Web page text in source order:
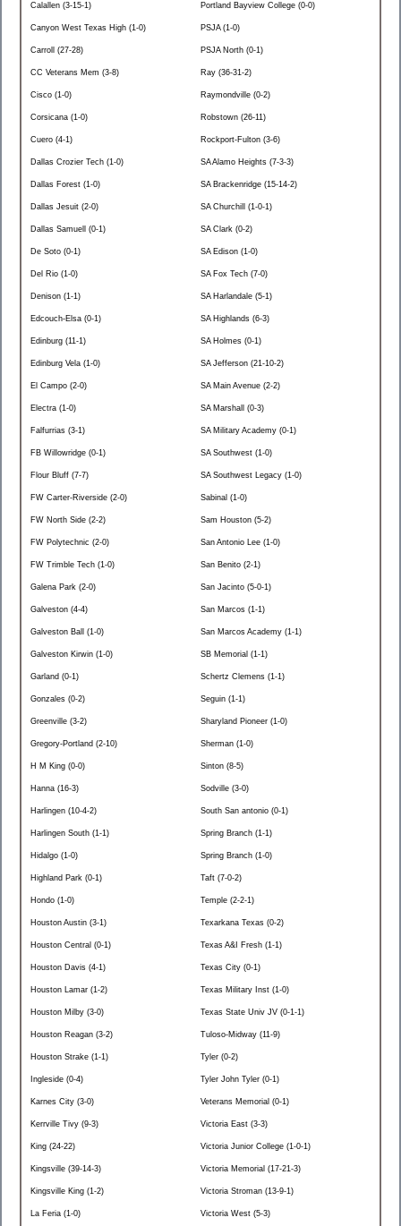
Calallen (3-15-1)
Canyon West Texas High (1-0)
Carroll (27-28)
CC Veterans Mem (3-8)
Cisco (1-0)
Corsicana (1-0)
Cuero (4-1)
Dallas Crozier Tech (1-0)
Dallas Forest (1-0)
Dallas Jesuit (2-0)
Dallas Samuell (0-1)
De Soto (0-1)
Del Rio (1-0)
Denison (1-1)
Edcouch-Elsa (0-1)
Edinburg (11-1)
Edinburg Vela (1-0)
El Campo (2-0)
Electra (1-0)
Falfurrias (3-1)
FB Willowridge (0-1)
Flour Bluff (7-7)
FW Carter-Riverside (2-0)
FW North Side (2-2)
FW Polytechnic (2-0)
FW Trimble Tech (1-0)
Galena Park (2-0)
Galveston (4-4)
Galveston Ball (1-0)
Galveston Kirwin (1-0)
Garland (0-1)
Gonzales (0-2)
Greenville (3-2)
Gregory-Portland (2-10)
H M King (0-0)
Hanna (16-3)
Harlingen (10-4-2)
Harlingen South (1-1)
Hidalgo (1-0)
Highland Park (0-1)
Hondo (1-0)
Houston Austin (3-1)
Houston Central (0-1)
Houston Davis (4-1)
Houston Lamar (1-2)
Houston Milby (3-0)
Houston Reagan (3-2)
Houston Strake (1-1)
Ingleside (0-4)
Karnes City (3-0)
Kerrville Tivy (9-3)
King (24-22)
Kingsville (39-14-3)
Kingsville King (1-2)
La Feria (1-0)
Portland Bayview College (0-0)
PSJA (1-0)
PSJA North (0-1)
Ray (36-31-2)
Raymondville (0-2)
Robstown (26-11)
Rockport-Fulton (3-6)
SA Alamo Heights (7-3-3)
SA Brackenridge (15-14-2)
SA Churchill (1-0-1)
SA Clark (0-2)
SA Edison (1-0)
SA Fox Tech (7-0)
SA Harlandale (5-1)
SA Highlands (6-3)
SA Holmes (0-1)
SA Jefferson (21-10-2)
SA Main Avenue (2-2)
SA Marshall (0-3)
SA Military Academy (0-1)
SA Southwest (1-0)
SA Southwest Legacy (1-0)
Sabinal (1-0)
Sam Houston (5-2)
San Antonio Lee (1-0)
San Benito (2-1)
San Jacinto (5-0-1)
San Marcos (1-1)
San Marcos Academy (1-1)
SB Memorial (1-1)
Schertz Clemens (1-1)
Seguin (1-1)
Sharyland Pioneer (1-0)
Sherman (1-0)
Sinton (8-5)
Sodville (3-0)
South San antonio (0-1)
Spring Branch (1-1)
Spring Branch (1-0)
Taft (7-0-2)
Temple (2-2-1)
Texarkana Texas (0-2)
Texas A&I Fresh (1-1)
Texas City (0-1)
Texas Military Inst (1-0)
Texas State Univ JV (0-1-1)
Tuloso-Midway (11-9)
Tyler (0-2)
Tyler John Tyler (0-1)
Veterans Memorial (0-1)
Victoria East (3-3)
Victoria Junior College (1-0-1)
Victoria Memorial (17-21-3)
Victoria Stroman (13-9-1)
Victoria West (5-3)